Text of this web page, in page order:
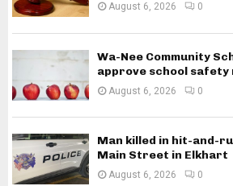
August 6, 2026 0
Wa-Nee Community
approve school
August 6, 2026 0
Man killed in hit-and-
Main Street in Elkhart
August 6, 2026 0